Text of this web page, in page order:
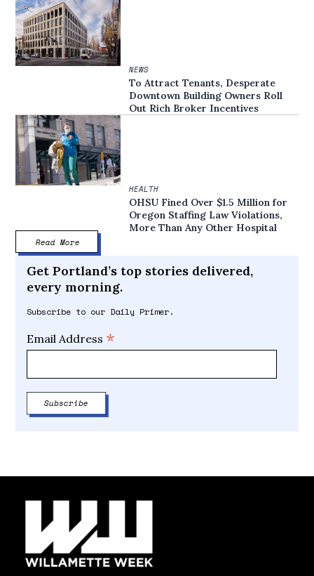
NEWS
To Attract Tenants, Desperate
Downtown Building Owners Roll
Out Rich Broker Incentives
HEALTH
OHSU Fined Over $1.5 Million for
Oregon Staffing Law Violations,
More Than Any Other Hospital
Read More
Get Portland’s top stories delivered,
every morning.
Subscribe to our Daily Primer.
Email Address *